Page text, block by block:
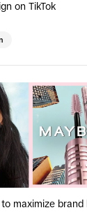
on TikTok
to maximize